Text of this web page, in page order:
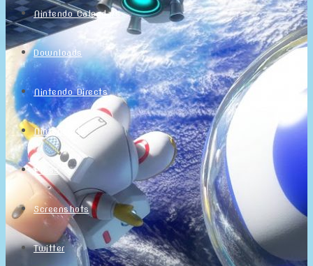
Nintendo Calendars
Downloads
Nintendo Directs
Nintendo IR
Press
Screenshots
Twitter